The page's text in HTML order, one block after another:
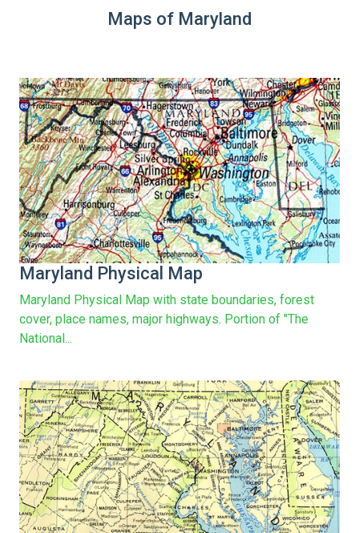
Maps of Maryland
Maryland Physical Map
Maryland Physical Map with state boundaries, forest
cover, place names, major highways. Portion of "The
National...